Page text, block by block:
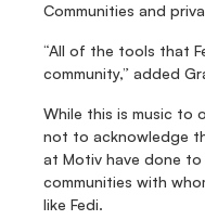
Communities and
“All of the tools that
community,” added
While this is music to
not to acknowledge
at Motiv have done
communities with
like Fedi.